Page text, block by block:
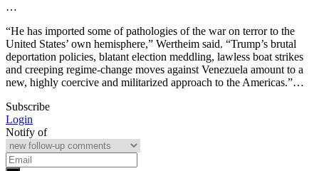
…
“He has imported some of pathologies of the war on terror to the
United States’ own hemisphere,” Wertheim said. “Trump’s brutal
deportation policies, blatant election meddling, lawless boat strikes
and creeping regime-change moves against Venezuela amount to a
new, highly coercive and militarized approach to the Americas.”…
Subscribe
Login
Notify of